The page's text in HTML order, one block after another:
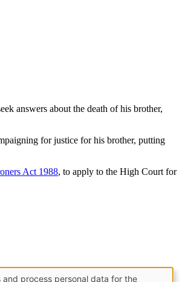
answers about the death of his brother,
for justice for his brother, putting
Act 1988, to apply to the High Court for
and process personal data for the